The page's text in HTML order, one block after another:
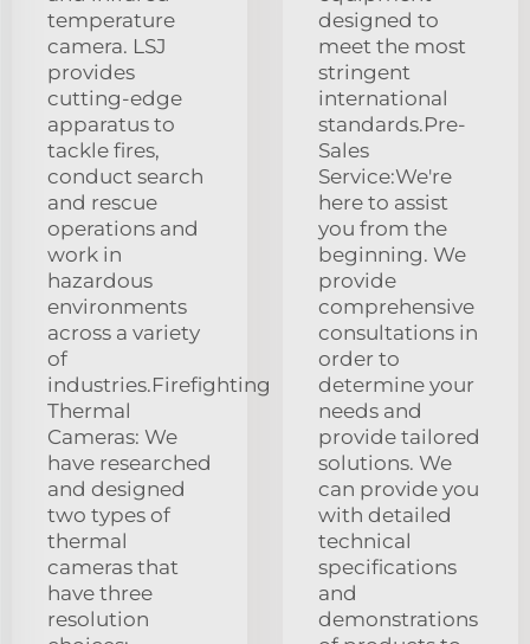
temperature
camera. LSJ
provides
cutting-edge
apparatus to
tackle fires,
conduct search
and rescue
operations and
work in
hazardous
environments
across a variety
of
industries.Firefighting
Thermal
Cameras: We
have researched
and designed
two types of
thermal
cameras that
have three
resolution
designed to
meet the most
stringent
international
standards.Pre-
Sales
Service:We're
here to assist
you from the
beginning. We
provide
comprehensive
consultations in
order to
determine your
needs and
provide tailored
solutions. We
can provide you
with detailed
technical
specifications
and
demonstrations